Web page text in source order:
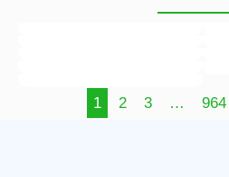
1 2 3 … 964